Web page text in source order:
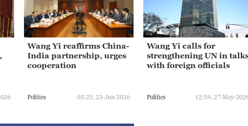
Wang Yi reaffirms China-
India partnership, urges
cooperation
Politics 03:25, 23-Jun-2026
Wang Yi calls for
strengthening UN in
with foreign officials
Politics 12:34, 27-May-